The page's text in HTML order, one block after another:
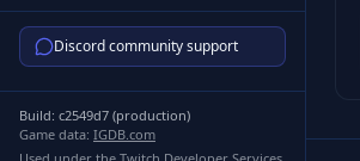
Discord community support
Build: c2549d7 (production)
Game data: IGDB.com